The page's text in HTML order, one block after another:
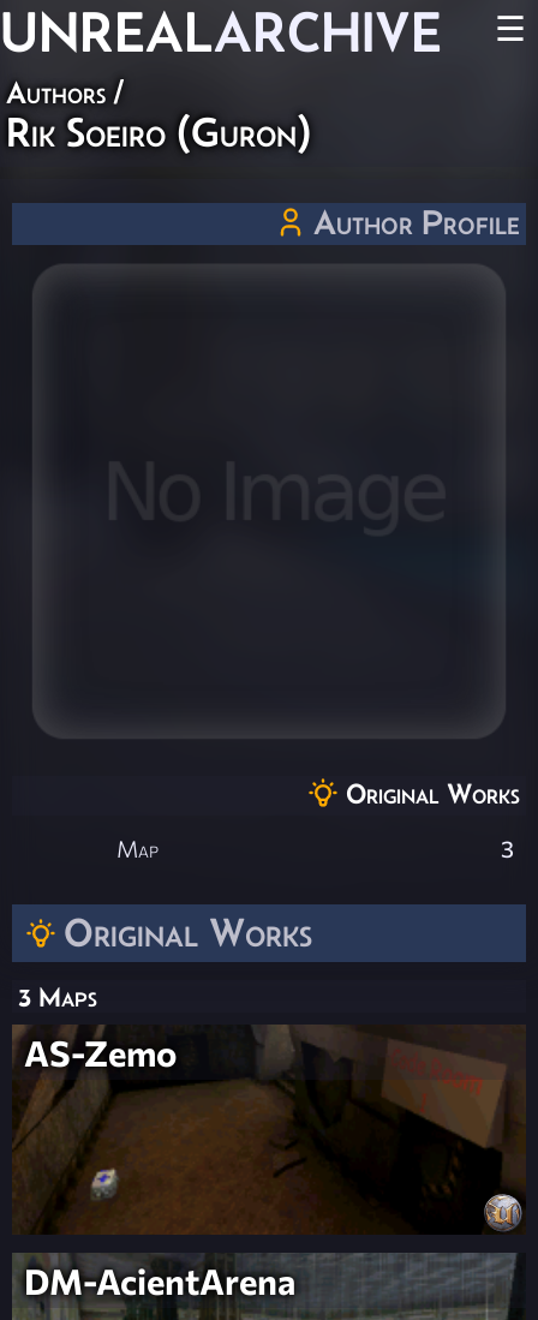
UNREALARCHIVE ☰
Authors /
Rik Soeiro (Guron)
Original Works
3 Maps
AS-Zemo
DM-AcientArena
Author Profile
Original Works
Map 3